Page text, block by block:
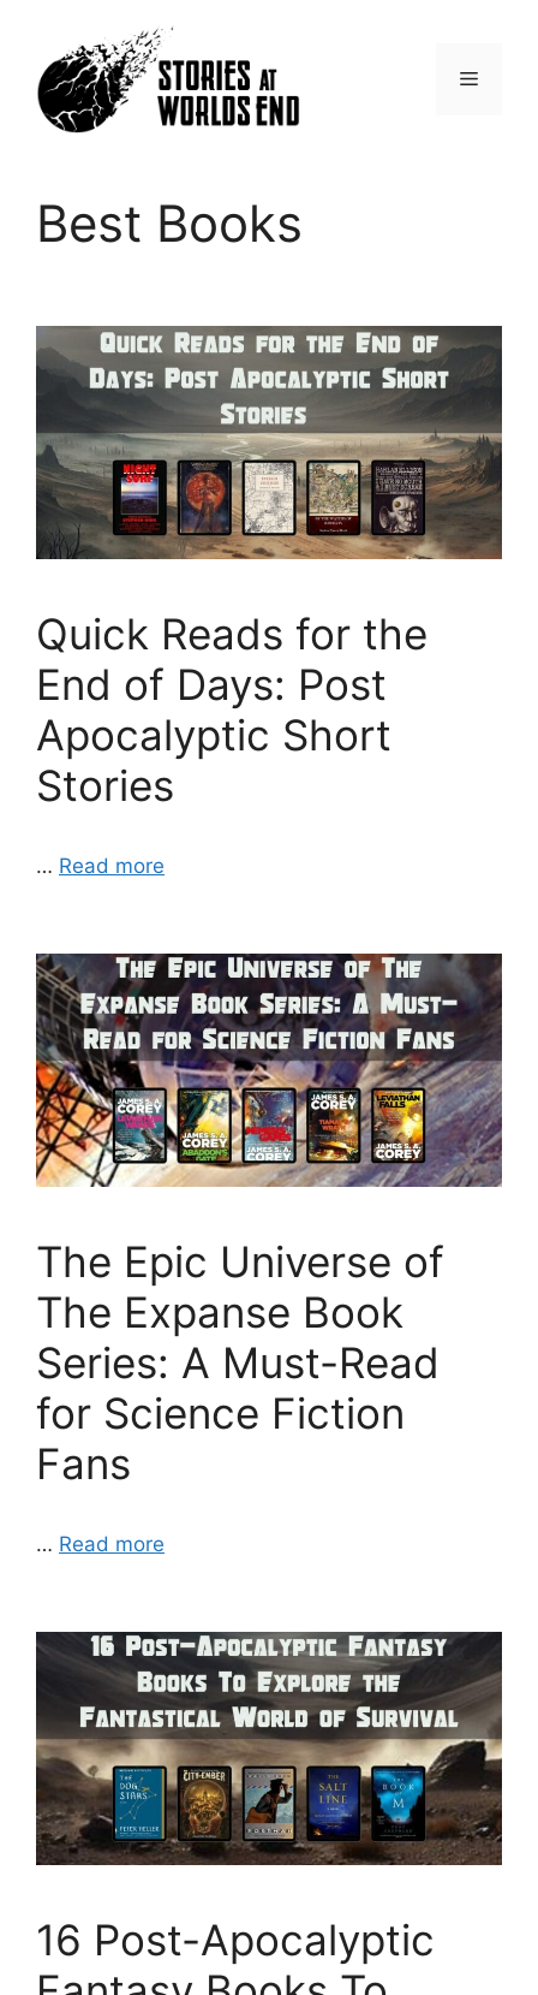
content
Menu
Best Books
Quick Reads for the
End of Days: Post
Apocalyptic Short
Stories
… Read more
The Epic Universe of
The Expanse Book
Series: A Must-Read
for Science Fiction
Fans
… Read more
16 Post-Apocalyptic